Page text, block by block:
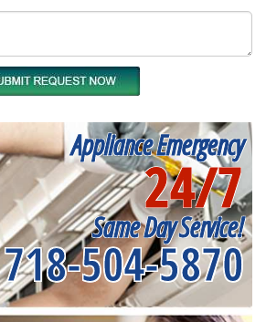
Appliance Emergency
24/7
Same Day Service!
718-504-5870